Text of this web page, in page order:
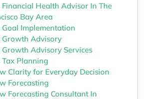
Financial Health Advisor In The
Bay Area
Goal Implementation
Growth Advisory
Growth Advisory Services
Tax Planning
Clarity for Everyday Decision
Forecasting
Forecasting Consultant In